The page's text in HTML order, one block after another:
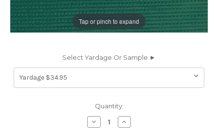
Tap or pinch to expand
Select Yardage Or Sample ►
Quantity:
Decrease
Quantity
Increase
Quantity